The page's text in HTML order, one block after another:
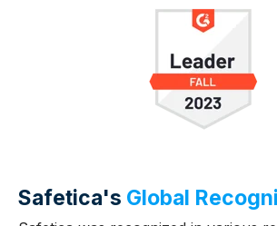
Safetica's Global